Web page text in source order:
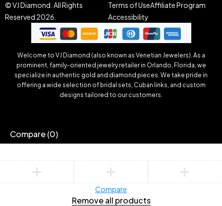
© VJ Diamond. All Rights
Reserved 2026.
Terms of UseAffiliate Program
Accessibility
Welcome to VJ Diamond (also known as Venetian Jewelers). As a
prominent, family-oriented jewelry retailer in Orlando, Florida, we
specialize in authentic gold and diamond pieces. We take pride in
offering a wide selection of bridal sets, Cuban links, and custom
designs tailored to our customers.
Compare(0)
Compare
Remove all products